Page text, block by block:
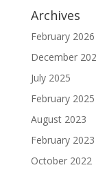
Archives
February 2026
December
July 2025
February 2025
August 2023
February 2023
October 2022